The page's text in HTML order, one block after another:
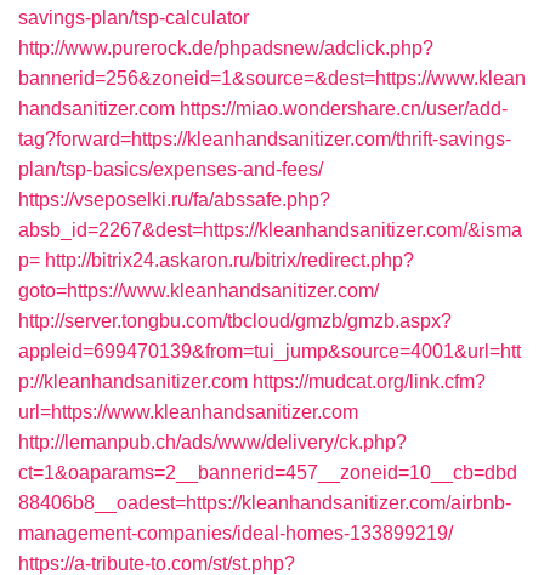
savings-plan/tsp-calculator
http://www.purerock.de/phpadsnew/adclick.php?
bannerid=256&zoneid=1&source=&dest=https://www.klean
handsanitizer.com https://miao.wondershare.cn/user/add-
tag?forward=https://kleanhandsanitizer.com/thrift-savings-
plan/tsp-basics/expenses-and-fees/
https://vseposelki.ru/fa/abssafe.php?
absb_id=2267&dest=https://kleanhandsanitizer.com/&isma
p= http://bitrix24.askaron.ru/bitrix/redirect.php?
goto=https://www.kleanhandsanitizer.com/
http://server.tongbu.com/tbcloud/gmzb/gmzb.aspx?
appleid=699470139&from=tui_jump&source=4001&url=htt
p://kleanhandsanitizer.com https://mudcat.org/link.cfm?
url=https://www.kleanhandsanitizer.com
http://lemanpub.ch/ads/www/delivery/ck.php?
ct=1&oaparams=2__bannerid=457__zoneid=10__cb=dbd
88406b8__oadest=https://kleanhandsanitizer.com/airbnb-
management-companies/ideal-homes-133899219/
https://a-tribute-to.com/st/st.php?